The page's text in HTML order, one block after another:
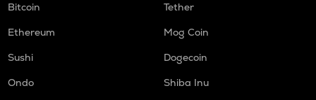
Bitcoin
Tether
Ethereum
Mog Coin
Sushi
Dogecoin
Ondo
Shiba Inu